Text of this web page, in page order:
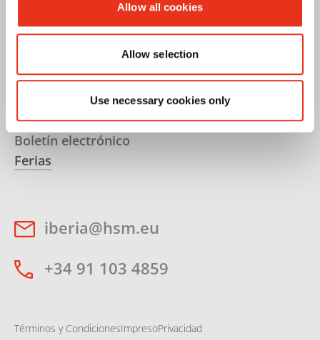
Allow all cookies
Allow selection
Use necessary cookies only
Embalaje Soluciones PET
Servicios
Boletín electrónico
Ferias
iberia@hsm.eu
+34 91 103 4859
Términos y CondicionesImpresoPrivacidad